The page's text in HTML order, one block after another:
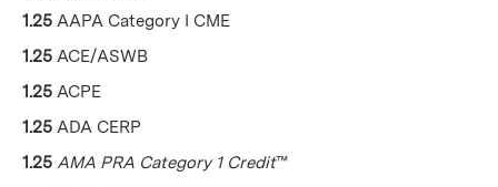
1.25 AAPA Category I CME
1.25 ACE/ASWB
1.25 ACPE
1.25 ADA CERP
1.25 AMA PRA Category 1 Credit™